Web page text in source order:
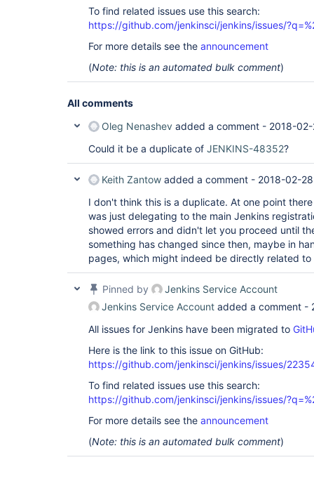
To find related issues use this search:
https://github.com/jenkinsci/jenkins/issues/
For more details see the announcement
(Note: this is an automated bulk comment)
All comments
Oleg Nenashev added a comment - 2018-
Could it be a duplicate of JENKINS-48352?
Keith Zantow added a comment - 2018-02-
I don't think this is a duplicate. At one point
was just delegating to the main Jenkins
showed errors and didn't let you proceed until
something has changed since then, maybe in
pages, which might indeed be directly related to
Pinned by
Jenkins Service Account
Jenkins Service Account added a comment -
All issues for Jenkins have been migrated to
Here is the link to this issue on GitHub:
https://github.com/jenkinsci/jenkins/issues/
To find related issues use this search:
https://github.com/jenkinsci/jenkins/issues/
For more details see the announcement
(Note: this is an automated bulk comment)